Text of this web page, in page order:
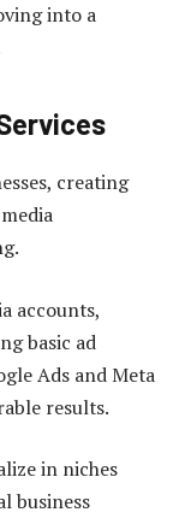
into a
creating
accounts,
basic ad
Ads and Meta
results.
in niches
business